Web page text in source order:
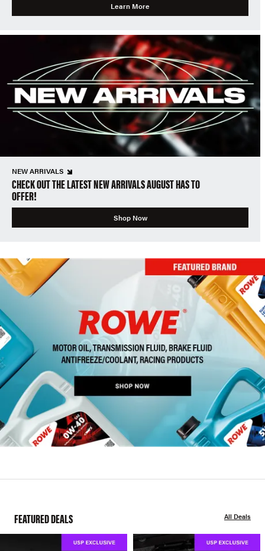
Learn More
NEW ARRIVALS
CHECK OUT THE LATEST NEW ARRIVALS AUGUST HAS TO
OFFER!
Shop Now
FEATURED DEALS All Deals